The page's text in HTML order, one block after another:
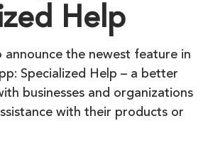
Help
announce the newest feature in
Specialized Help – a better
businesses and organizations
with their products or